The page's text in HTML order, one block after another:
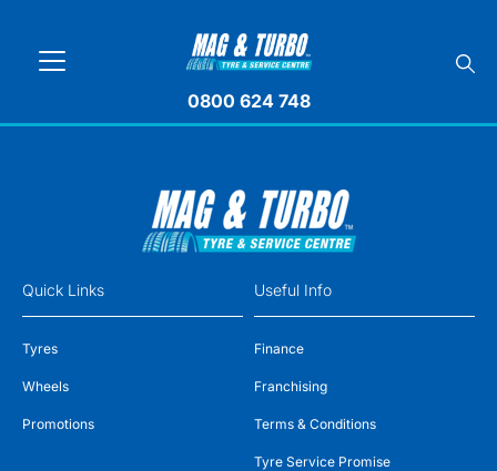
0800 624 748
Quick Links
Tyres
Wheels
Promotions
Useful Info
Finance
Franchising
Terms & Conditions
Tyre Service Promise